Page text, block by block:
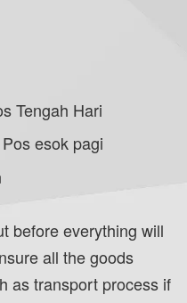
Tengah Hari
esok pagi
before everything will
all the goods
as transport process if